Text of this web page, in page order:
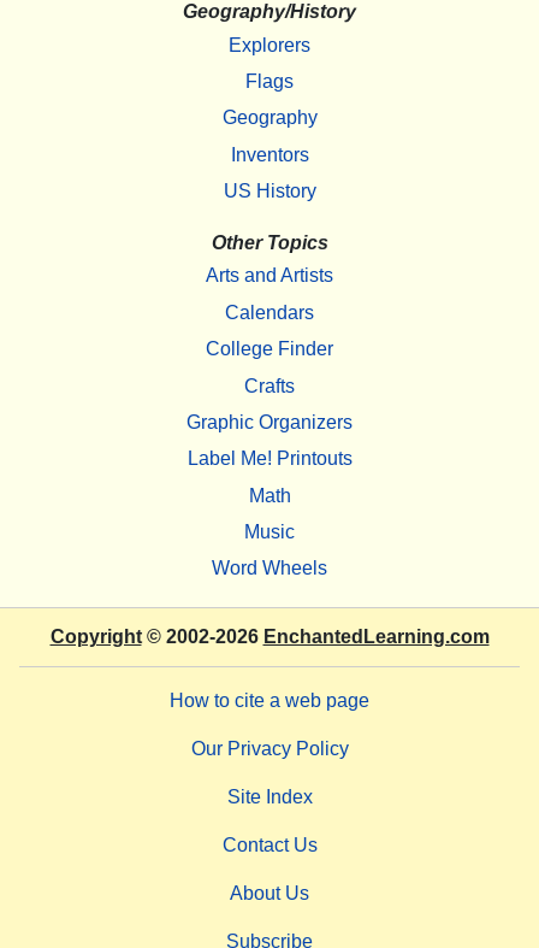
Geography/History
Explorers
Flags
Geography
Inventors
US History
Other Topics
Arts and Artists
Calendars
College Finder
Crafts
Graphic Organizers
Label Me! Printouts
Math
Music
Word Wheels
Copyright© 2002-2026 EnchantedLearning.com
How to cite a web page
Our Privacy Policy
Site Index
Contact Us
About Us
Subscribe